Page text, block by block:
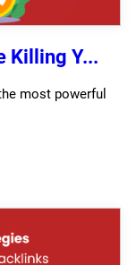
Killing Y...
most powerful